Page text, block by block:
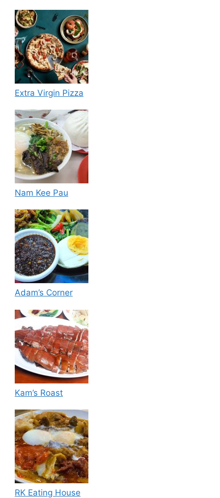
Extra Virgin Pizza
Nam Kee Pau
Adam’s Corner
Kam’s Roast
RK Eating House